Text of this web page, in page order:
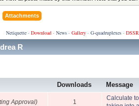
Attachments
Netiquette· Download· News· Gallery· G-quadruplexes·
R
Downloads Message
Approval) 1
Calculate